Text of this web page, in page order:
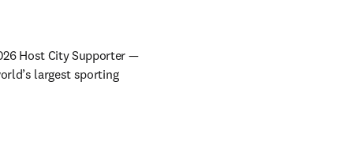
Host City Supporter —
largest sporting